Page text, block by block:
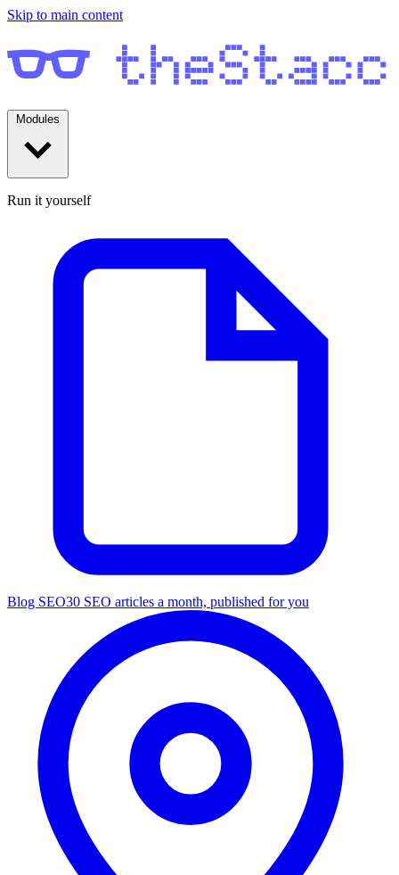
Skip to main content
Run it yourself
Blog SEO30 SEO articles a month, published for you